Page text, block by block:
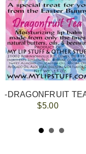
-DRAGONFRUIT
$5.00